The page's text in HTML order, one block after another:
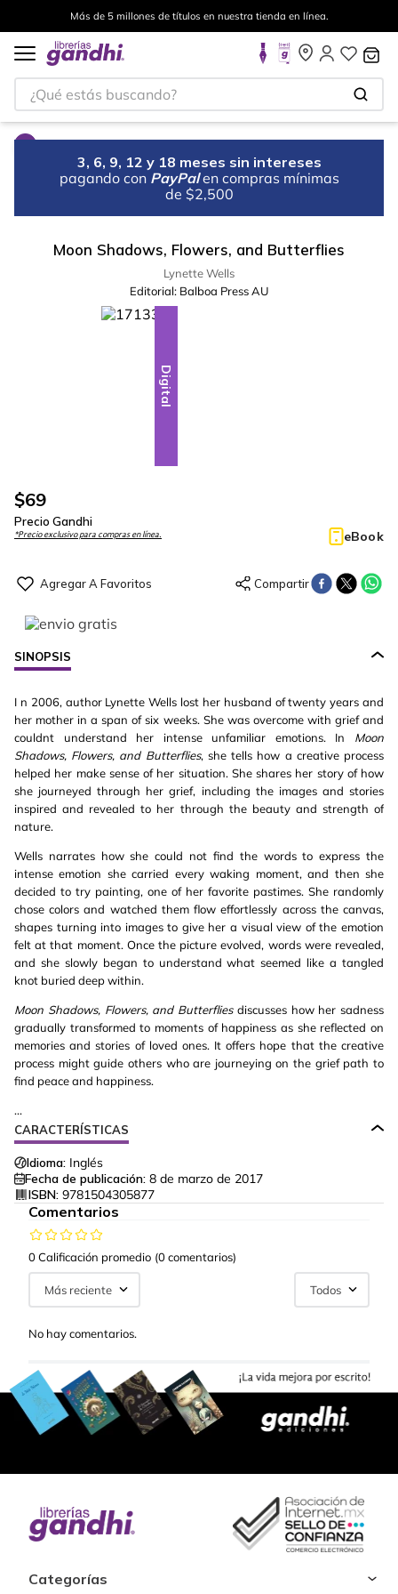
Más de 5 millones de títulos en nuestra tienda en línea.
¿Qué estás buscando?
3, 6, 9, 12 y 18 meses sin intereses
pagando con PayPal en compras mínimas
de $2,500
Moon Shadows, Flowers, and Butterflies
Lynette Wells
Editorial: Balboa Press AU
Digital
$69
Precio Gandhi
*Precio exclusivo para compras en línea. eBook
SINOPSIS
I n 2006, author Lynette Wells lost her husband of twenty years and
her mother in a span of six weeks. She was overcome with grief and
couldnt understand her intense unfamiliar emotions. In Moon
Shadows, Flowers, and Butterflies, she tells how a creative process
helped her make sense of her situation. She shares her story of how
she journeyed through her grief, including the images and stories
inspired and revealed to her through the beauty and strength of
nature.
Wells narrates how she could not find the words to express the
intense emotion she carried every waking moment, and then she
decided to try painting, one of her favorite pastimes. She randomly
chose colors and watched them flow effortlessly across the canvas,
shapes turning into images to give her a visual view of the emotion
felt at that moment. Once the picture evolved, words were revealed,
and she slowly began to understand what seemed like a tangled
knot buried deep within.
Moon Shadows, Flowers, and Butterfliesdiscusses how her sadness
gradually transformed to moments of happiness as she reflected on
memories and stories of loved ones. It offers hope that the creative
process might guide others who are journeying on the grief path to
find peace and happiness.
...
CARACTERÍSTICAS
Idioma: Inglés
Fecha de publicación: 8 de marzo de 2017
ISBN: 9781504305877
Comentarios
0 Calificación promedio (0 comentarios)
Más reciente Todos
No hay comentarios.
Categorías